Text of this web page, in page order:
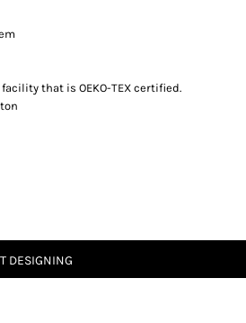
that is OEKO-TEX certified.
DESIGNING